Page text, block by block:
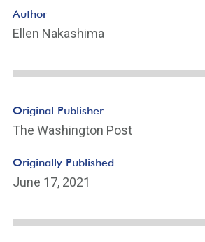
Author
Ellen Nakashima
Original Publisher
The Washington Post
Originally Published
June 17, 2021